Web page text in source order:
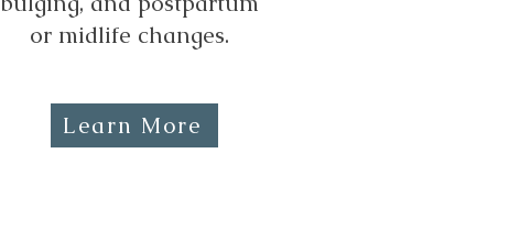
or midlife changes.
Learn More